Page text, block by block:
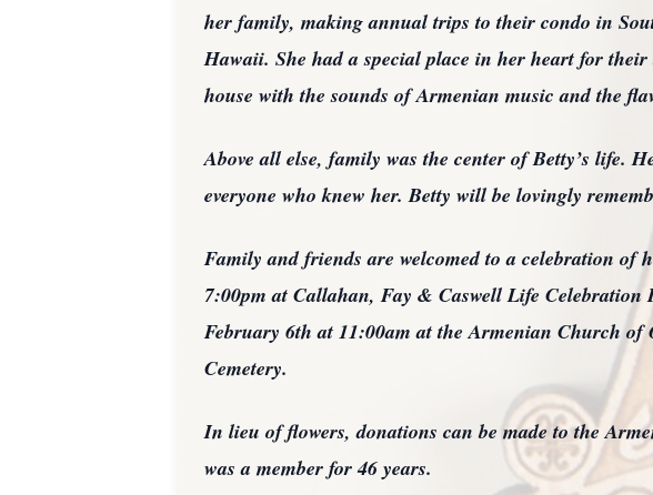
her family, making annual trips to their condo in
Hawaii. She had a special place in her heart for
house with the sounds of Armenian music and the
Above all else, family was the center of Betty’s life.
everyone who knew her. Betty will be lovingly
Family and friends are welcomed to a celebration
7:00pm at Callahan, Fay & Caswell Life
February 6th at 11:00am at the Armenian Church
Cemetery.
In lieu of flowers, donations can be made to the
was a member for 46 years.